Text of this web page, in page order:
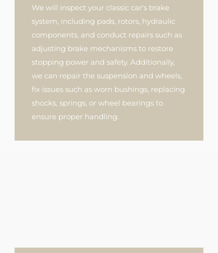
We will inspect your classic car's brake
system, including pads, rotors, hydraulic
components, and conduct repairs such as
adjusting brake mechanisms to restore
stopping power and safety. Additionally,
we can repair the suspension and wheels,
fix issues such as worn bushings, replacing
shocks, springs, or wheel bearings to
ensure proper handling.